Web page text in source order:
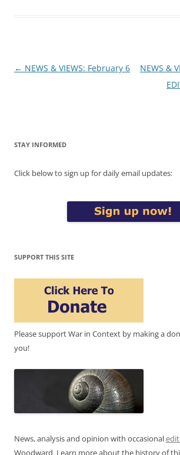
Post
← NEWS & VIEWS: February 6
NEWS &
STAY INFORMED
Click below to sign up for daily email updates:
SUPPORT THIS SITE
Please support War in Context by making a
you!
News, analysis and opinion with occasional
Woodward. Learn more about the history of